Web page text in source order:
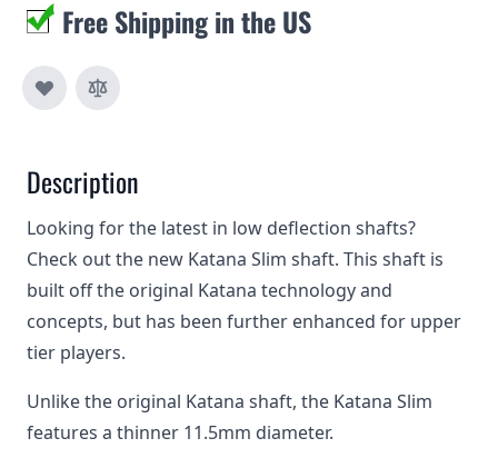
Free Shipping in the US
Description
Looking for the latest in low deflection shafts?
Check out the new Katana Slim shaft. This shaft is
built off the original Katana technology and
concepts, but has been further enhanced for upper
tier players.
Unlike the original Katana shaft, the Katana Slim
features a thinner 11.5mm diameter.